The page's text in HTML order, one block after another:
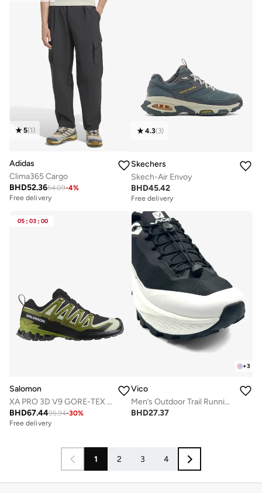
5(1)
Adidas
Clima365 Cargo
BHD52.3654.09-4%
Free delivery
4.3(3)
Skechers
Skech-Air Envoy
BHD45.42
Free delivery
05 : 03 : 00
Salomon
XA PRO 3D V9 GORE-TEX Low Top Sneaker
BHD67.4495.94-30%
Free delivery
+3
Vico
Men’s Outdoor Trail Running Shoes – Durable Grip & Cushioned Sole
BHD27.37
1 2 3 4